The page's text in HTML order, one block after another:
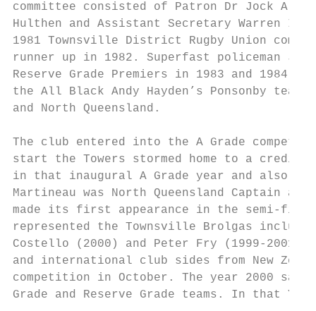
committee consisted of Patron Dr Jock
Hulthen and Assistant Secretary Warren
1981 Townsville District Rugby Union
runner up in 1982. Superfast policeman Jim
Reserve Grade Premiers in 1983 and 1984.
the All Black Andy Hayden’s Ponsonby
and North Queensland.
The club entered into the A Grade
start the Towers stormed home to a
in that inaugural A Grade year and also
Martineau was North Queensland Captain
made its first appearance in the semi-
represented the Townsville Brolgas
Costello (2000) and Peter Fry (1999-
and international club sides from New
competition in October. The year 2000
Grade and Reserve Grade teams. In that